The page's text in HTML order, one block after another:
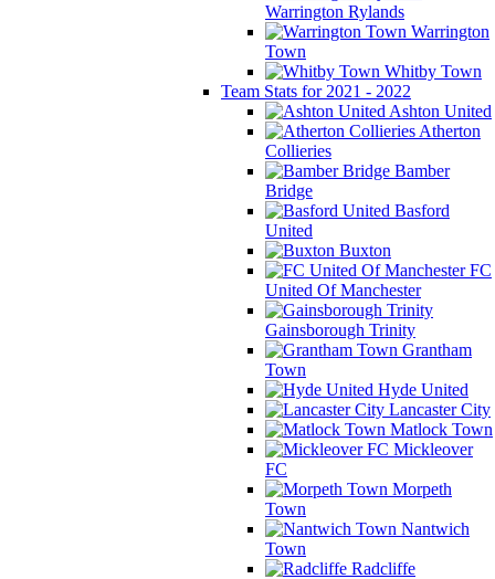
Warrington Rylands
Warrington
Town
Whitby Town
Team Stats for 2021 - 2022
Ashton United
Atherton
Collieries
Bamber
Bridge
Basford
United
Buxton
FC
United Of Manchester
Gainsborough Trinity
Grantham
Town
Hyde United
Lancaster City
Matlock Town
Mickleover
FC
Morpeth
Town
Nantwich
Town
Radcliffe